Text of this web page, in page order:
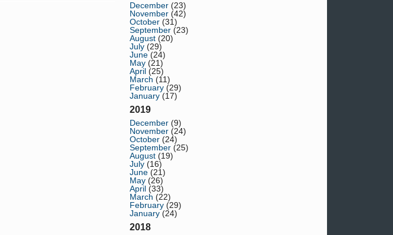
December (23)
November (42)
October (31)
September (23)
August (20)
July (29)
June (24)
May (21)
April (25)
March (11)
February (29)
January (17)
2019
December (9)
November (24)
October (24)
September (25)
August (19)
July (16)
June (21)
May (26)
April (33)
March (22)
February (29)
January (24)
2018